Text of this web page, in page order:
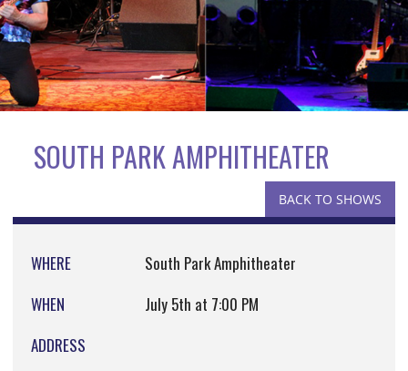
SOUTH PARK AMPHITHEATER
BACK TO SHOWS
WHERE
South Park Amphitheater
WHEN
July 5th at 7:00 PM
ADDRESS